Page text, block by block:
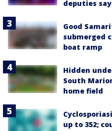
deputies say
Good
submerged
boat ramp
Hidden
South
home field
up to 352;